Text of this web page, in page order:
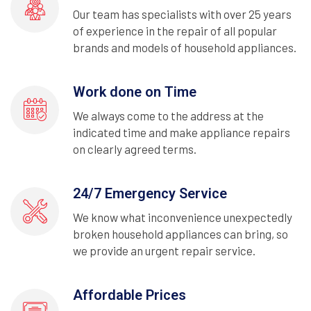
Our team has specialists with over 25 years
of experience in the repair of all popular
brands and models of household appliances.
Work done on Time
We always come to the address at the
indicated time and make appliance repairs
on clearly agreed terms.
24/7 Emergency Service
We know what inconvenience unexpectedly
broken household appliances can bring, so
we provide an urgent repair service.
Affordable Prices